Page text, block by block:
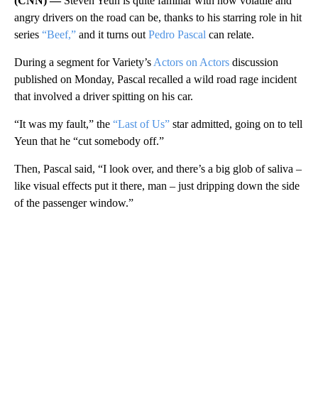
angry drivers on the road can be, thanks to his starring role in hit
series “Beef,” and it turns out Pedro Pascal can relate.
During a segment for Variety’s Actors on Actors discussion
published on Monday, Pascal recalled a wild road rage incident
that involved a driver spitting on his car.
“It was my fault,” the “Last of Us” star admitted, going on to tell
Yeun that he “cut somebody off.”
Then, Pascal said, “I look over, and there’s a big glob of saliva –
like visual effects put it there, man – just dripping down the side
of the passenger window.”